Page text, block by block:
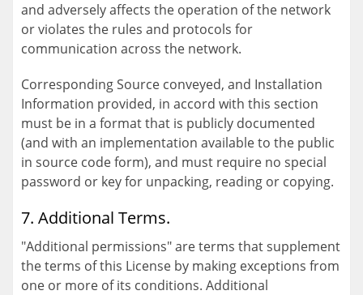
and adversely affects the operation of the network
or violates the rules and protocols for
communication across the network.
Corresponding Source conveyed, and Installation
Information provided, in accord with this section
must be in a format that is publicly documented
(and with an implementation available to the public
in source code form), and must require no special
password or key for unpacking, reading or copying.
7. Additional Terms.
"Additional permissions" are terms that supplement
the terms of this License by making exceptions from
one or more of its conditions. Additional